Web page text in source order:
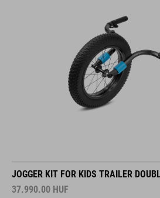
JOGGER KIT FOR KIDS TRAILER
37.990.00 HUF